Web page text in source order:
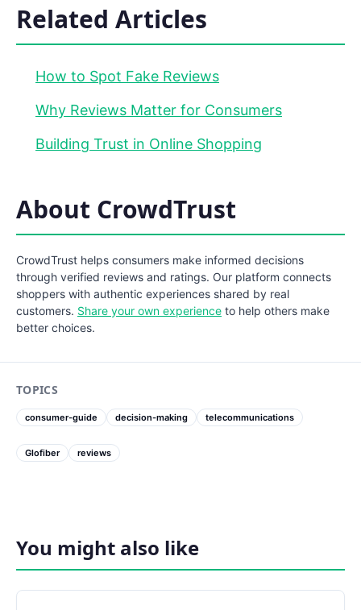
Related Articles
How to Spot Fake Reviews
Why Reviews Matter for Consumers
Building Trust in Online Shopping
About CrowdTrust
CrowdTrust helps consumers make informed decisions
through verified reviews and ratings. Our platform connects
shoppers with authentic experiences shared by real
customers. Share your own experience to help others make
better choices.
TOPICS
consumer-guide decision-making telecommunications
Glofiber reviews
You might also like